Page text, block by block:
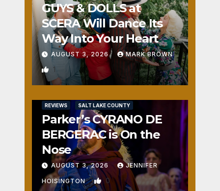
GUYS & DOLLS at
SCERA Will Dance Its
Way Into Your Heart
AUGUST 3, 2026 MARK BROWN
1
REVIEWS SALT LAKE COUNTY
Parker’s CYRANO DE
BERGERAC is On the
Nose
AUGUST 3, 2026 JENNIFER
HOISINGTON 0